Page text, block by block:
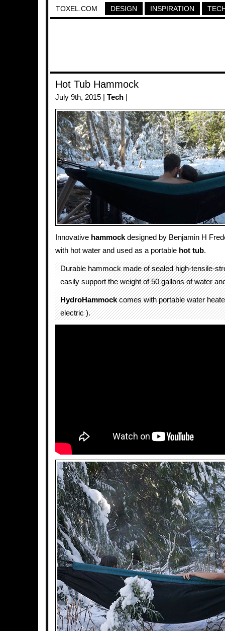
TOXEL.COM DESIGN INSPIRATION
Hot Tub Hammock
July 9th, 2015 | Tech
Innovative hammock designed by Benjamin H
with hot water and used as a portable hot tub.
Durable hammock made of sealed high-tensile-
easily support the weight of 50 gallons of water
HydroHammockcomes with portable water
electric ).